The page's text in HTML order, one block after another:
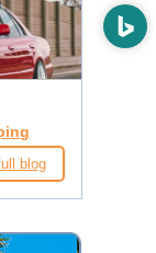
blog